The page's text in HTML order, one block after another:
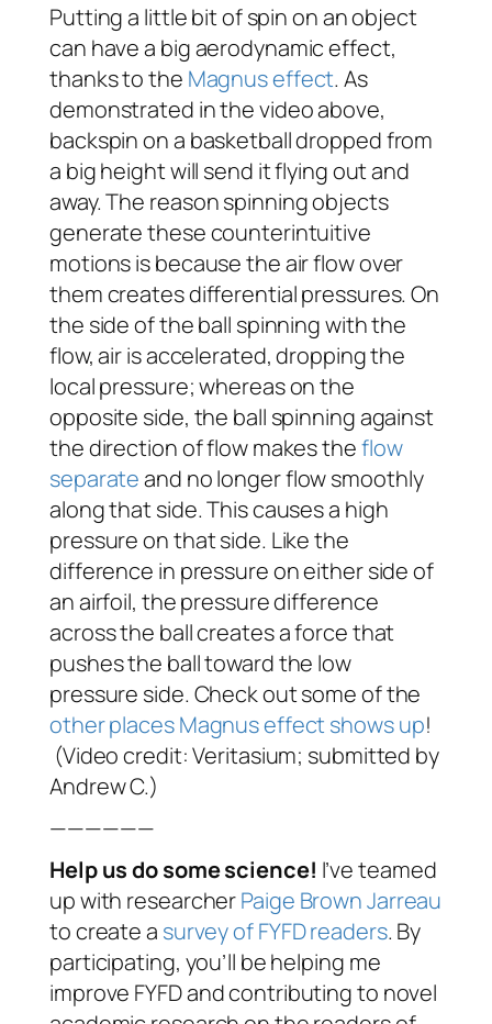
Putting a little bit of spin on an object
can have a big aerodynamic effect,
thanks to the Magnus effect. As
demonstrated in the video above,
backspin on a basketball dropped from
a big height will send it flying out and
away. The reason spinning objects
generate these counterintuitive
motions is because the air flow over
them creates differential pressures. On
the side of the ball spinning with the
flow, air is accelerated, dropping the
local pressure; whereas on the
opposite side, the ball spinning against
the direction of flow makes theflow
separateand no longer flow smoothly
along that side. This causes a high
pressure on that side. Like the
difference in pressure on either side of
an airfoil, the pressure difference
across the ball creates a force that
pushes the ball toward the low
pressure side. Check out some of the
other places Magnus effect shows up!
(Video credit: Veritasium; submitted by
Andrew C.)
——————
Help us do some science! I’ve teamed
up with researcherPaige Brown Jarreau
to create a survey of FYFD readers. By
participating, you’ll be helping me
improve FYFD and contributing to novel